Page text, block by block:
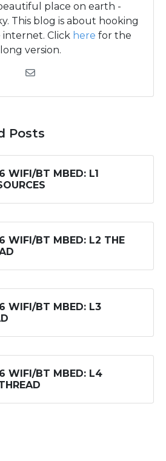
place on earth -
This blog is about hooking
Click here for the
long version.
Posts
WIFI/BT MBED: L1
WIFI/BT MBED: L2 THE
WIFI/BT MBED: L3
WIFI/BT MBED: L4